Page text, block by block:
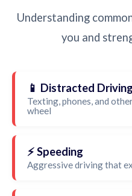
Understanding
you and
📱 Distracted Driving
Texting, phones, and
wheel
⚡ Speeding
Aggressive driving that